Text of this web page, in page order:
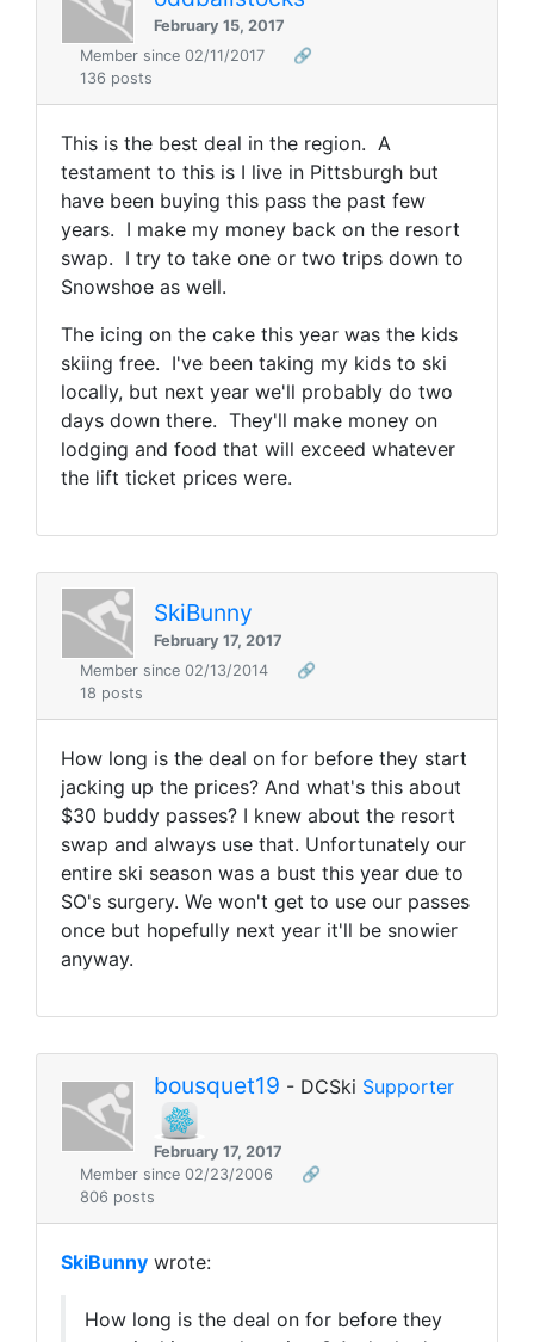
February 15, 2017
Member since 02/11/2017
🔗
136 posts
This is the best deal in the region. A
testament to this is I live in Pittsburgh but
have been buying this pass the past few
years. I make my money back on the resort
swap. I try to take one or two trips down to
Snowshoe as well.
The icing on the cake this year was the kids
skiing free. I've been taking my kids to ski
locally, but next year we'll probably do two
days down there. They'll make money on
lodging and food that will exceed whatever
the lift ticket prices were.
SkiBunny
February 17, 2017
Member since 02/13/2014
🔗
18 posts
How long is the deal on for before they start
jacking up the prices? And what's this about
$30 buddy passes? I knew about the resort
swap and always use that. Unfortunately our
entire ski season was a bust this year due to
SO's surgery. We won't get to use our passes
once but hopefully next year it'll be snowier
anyway.
bousquet19 - DCSki Supporter
February 17, 2017
Member since 02/23/2006
🔗
806 posts
SkiBunny wrote:
How long is the deal on for before they